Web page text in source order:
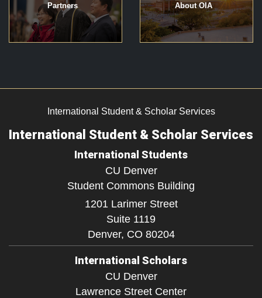
Partners About OIA
International Student & Scholar Services
International Student & Scholar Services
International Students
CU Denver
Student Commons Building
1201 Larimer Street
Suite 1119
Denver, CO 80204
International Scholars
CU Denver
Lawrence Street Center